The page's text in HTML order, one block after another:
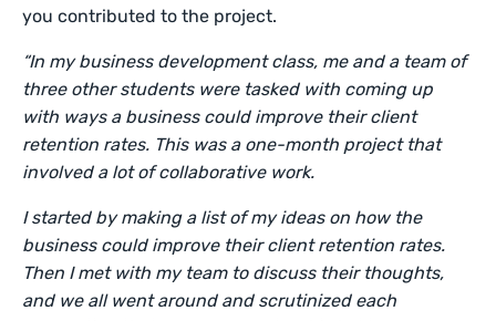
you contributed to the project.
“In my business development class, me and a team of
three other students were tasked with coming up
with ways a business could improve their client
retention rates. This was a one-month project that
involved a lot of collaborative work.
I started by making a list of my ideas on how the
business could improve their client retention rates.
Then I met with my team to discuss their thoughts,
and we all went around and scrutinized each